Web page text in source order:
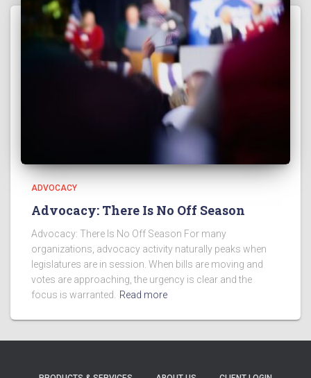
ADVOCACY
Advocacy: There Is No Off Season
Advocacy: There Is No Off Season For many
organizations, advocacy activity naturally peaks when
legislatures are in session. When bills are moving and
votes are approaching, the urgency is clear and the
focus is warranted.
Read more